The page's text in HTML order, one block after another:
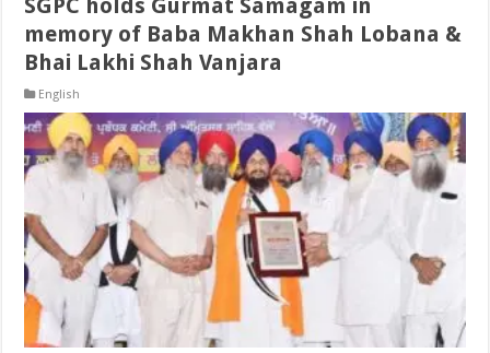
SGPC holds Gurmat Samagam in
memory of Baba Makhan Shah Lobana &
Bhai Lakhi Shah Vanjara
English